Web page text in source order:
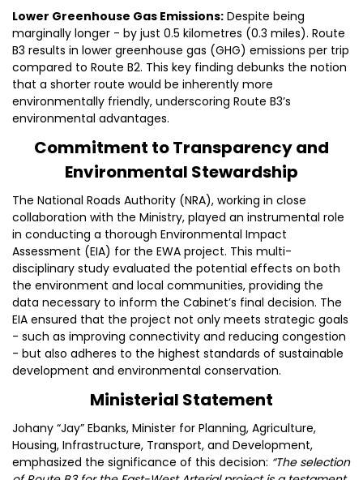
Lower Greenhouse Gas Emissions: Despite being
marginally longer - by just 0.5 kilometres (0.3 miles). Route
B3 results in lower greenhouse gas (GHG) emissions per trip
compared to Route B2. This key finding debunks the notion
that a shorter route would be inherently more
environmentally friendly, underscoring Route B3’s
environmental advantages.
Commitment to Transparency and
Environmental Stewardship
The National Roads Authority (NRA), working in close
collaboration with the Ministry, played an instrumental role
in conducting a thorough Environmental Impact
Assessment (EIA) for the EWA project. This multi-
disciplinary study evaluated the potential effects on both
the environment and local communities, providing the
data necessary to inform the Cabinet’s final decision. The
EIA ensured that the project not only meets strategic goals
- such as improving connectivity and reducing congestion
- but also adheres to the highest standards of sustainable
development and environmental conservation.
Ministerial Statement
Johany “Jay” Ebanks, Minister for Planning, Agriculture,
Housing, Infrastructure, Transport, and Development,
emphasized the significance of this decision: “The selection